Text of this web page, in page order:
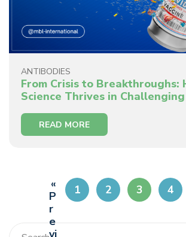
ANTIBODIES
From Crisis to Breakthroughs:
Science Thrives in
READ MORE
«
P
r
e
1 2 3 4